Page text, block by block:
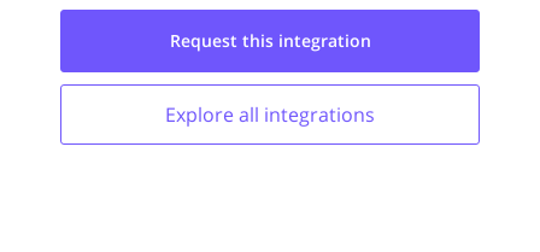
Request this integration
Explore all integrations